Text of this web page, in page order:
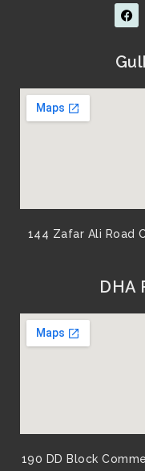
F
a
c
b
o
k
144 Zafar Ali Road
DHA
190 DD Block